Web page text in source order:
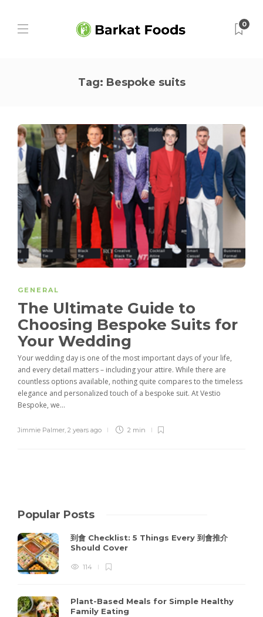
0
Tag: Bespoke suits
GENERAL
The Ultimate Guide to
Choosing Bespoke Suits for
Your Wedding
Your wedding day is one of the most important days of your life,
and every detail matters – including your attire. While there are
countless options available, nothing quite compares to the timeless
elegance and personalized touch of a bespoke suit. At Vestio
Bespoke, we...
Jimmie Palmer, 2 years ago 2 min
Popular Posts
到會 Checklist: 5 Things Every 到會推介
Should Cover
114
Plant-Based Meals for Simple Healthy
Family Eating